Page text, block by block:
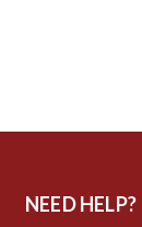
NEED HELP?